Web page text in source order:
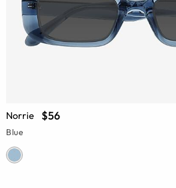
Norrie $56
Blue